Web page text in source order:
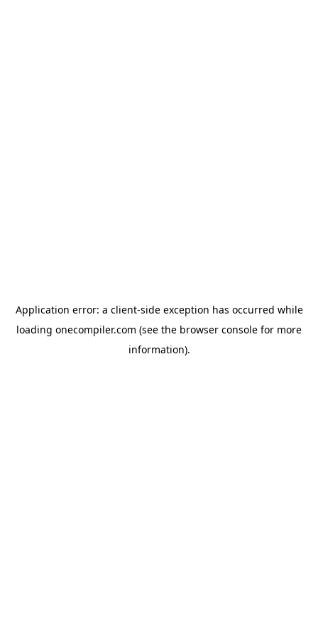
Application error: a client-side exception has occurred while
loading onecompiler.com (see the browser console for more
information).